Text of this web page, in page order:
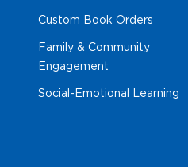
Custom Book Orders
Family & Community
Engagement
Social-Emotional Learning